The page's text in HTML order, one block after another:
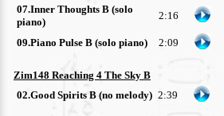
07.Inner Thoughts B (solo
piano)
2:16
09.Piano Pulse B (solo piano)
2:09
Zim148 Reaching 4 The Sky B
02.Good Spirits B (no melody) 2:39